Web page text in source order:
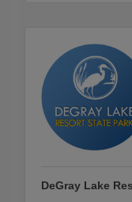
DeGray Lake